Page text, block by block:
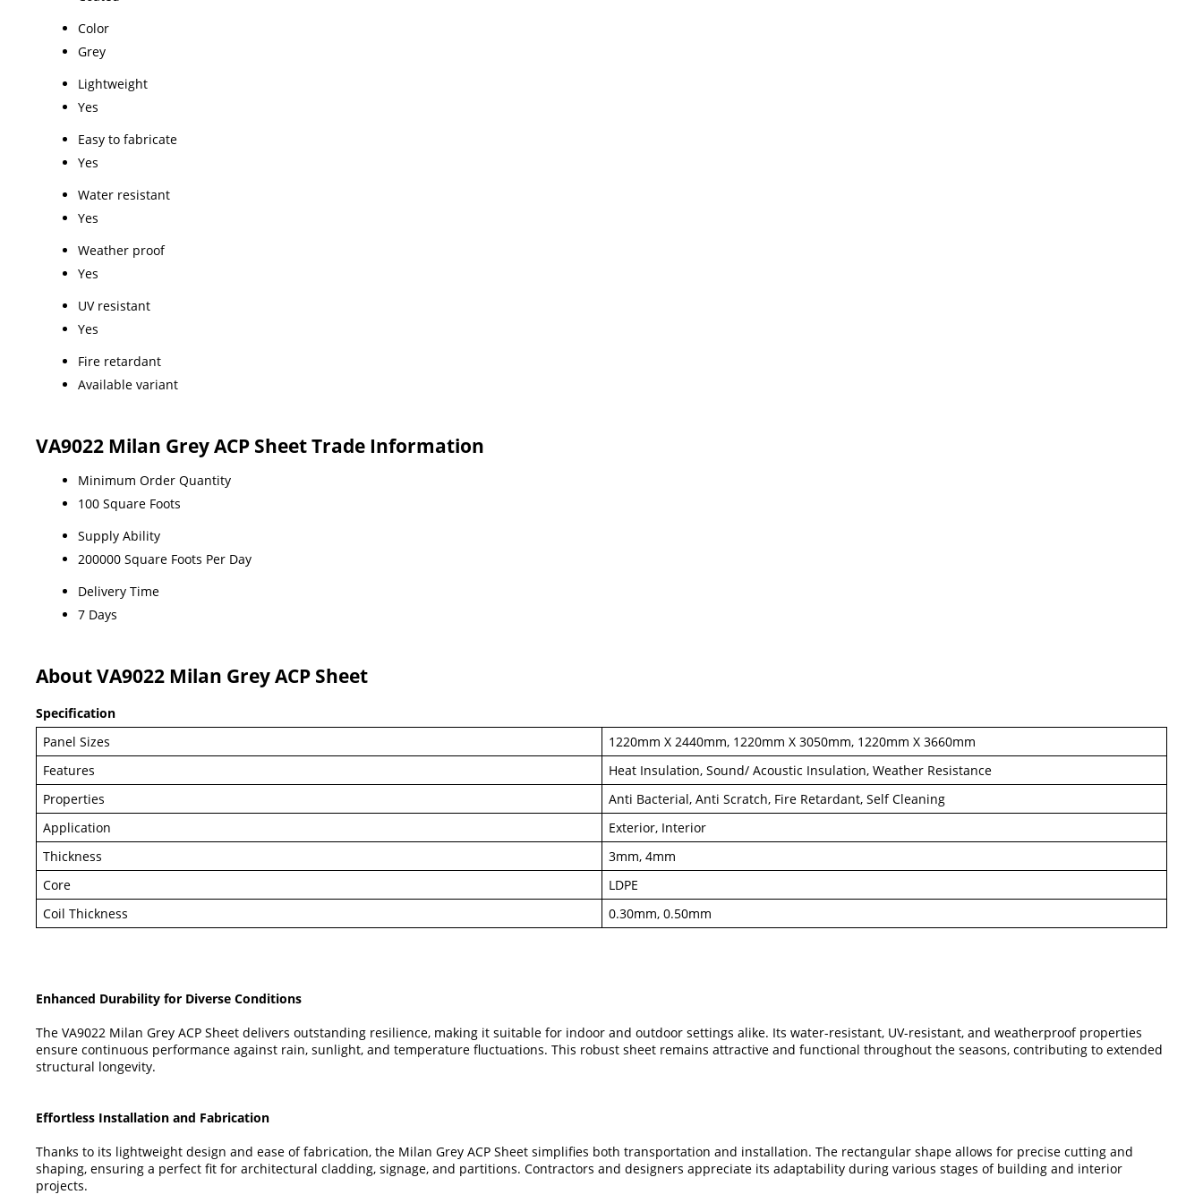
Color
Grey
Lightweight
Yes
Easy to fabricate
Yes
Water resistant
Yes
Weather proof
Yes
UV resistant
Yes
Fire retardant
Available variant
VA9022 Milan Grey ACP Sheet Trade Information
Minimum Order Quantity
100 Square Foots
Supply Ability
200000 Square Foots Per Day
Delivery Time
7 Days
About VA9022 Milan Grey ACP Sheet
Specification
Panel Sizes
1220mm X 2440mm, 1220mm X 3050mm, 1220mm X 3660mm
Features
Heat Insulation, Sound/ Acoustic Insulation, Weather Resistance
Properties
Anti Bacterial, Anti Scratch, Fire Retardant, Self Cleaning
Application
Exterior, Interior
Thickness
3mm, 4mm
Core
LDPE
Coil Thickness
0.30mm, 0.50mm
Enhanced Durability for Diverse Conditions
The VA9022 Milan Grey ACP Sheet delivers outstanding resilience, making it suitable for indoor and outdoor settings alike. Its water-resistant, UV-resistant, and weatherproof properties
ensure continuous performance against rain, sunlight, and temperature fluctuations. This robust sheet remains attractive and functional throughout the seasons, contributing to extended
structural longevity.
Effortless Installation and Fabrication
Thanks to its lightweight design and ease of fabrication, the Milan Grey ACP Sheet simplifies both transportation and installation. The rectangular shape allows for precise cutting and
shaping, ensuring a perfect fit for architectural cladding, signage, and partitions. Contractors and designers appreciate its adaptability during various stages of building and interior
projects.